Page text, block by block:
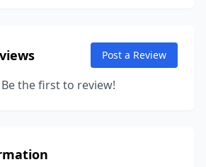
Post a Review
the first to review!